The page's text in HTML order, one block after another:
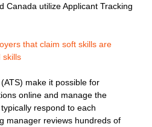
Canada utilize Applicant Tracking
that claim soft skills are
skills
make it possible for
online and manage the
respond to each
manager reviews hundreds of